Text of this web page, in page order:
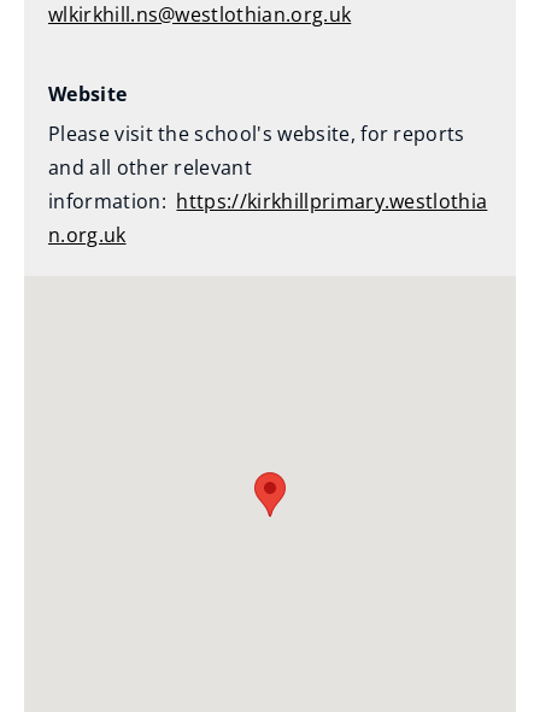
wlkirkhill.ns@westlothian.org.uk
Website
Please visit the school's website, for reports
and all other relevant
information: https://kirkhillprimary.westlothia
n.org.uk